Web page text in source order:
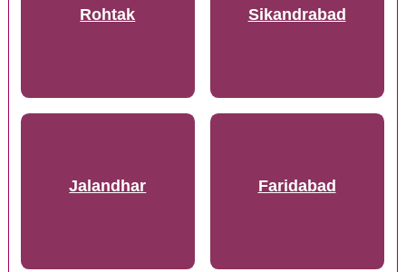
Rohtak Sikandrabad
Jalandhar Faridabad